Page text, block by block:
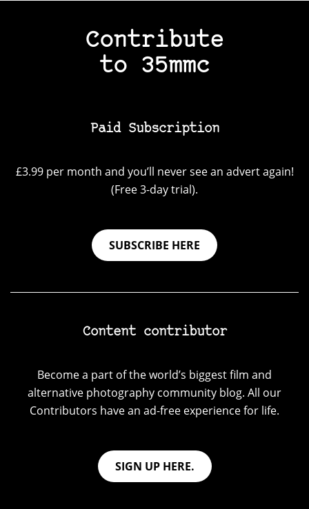
Contribute
to 35mmc
Paid Subscription
£3.99 per month and you’ll never see an advert again!
(Free 3-day trial).
SUBSCRIBE HERE
Content contributor
Become a part of the world’s biggest film and
alternative photography community blog. All our
Contributors have an ad-free experience for life.
SIGN UP HERE.